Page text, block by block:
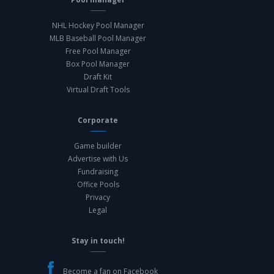
NHL Hockey Pool Manager
MLB Baseball Pool Manager
Free Pool Manager
Box Pool Manager
Draft Kit
Virtual Draft Tools
Corporate
Game builder
Advertise with Us
Fundraising
Office Pools
Privacy
Legal
Stay in touch!
Become a fan on Facebook